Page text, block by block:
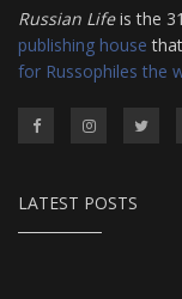
Russian Lifeis the
publishing house
for Russophiles the
LATEST POSTS